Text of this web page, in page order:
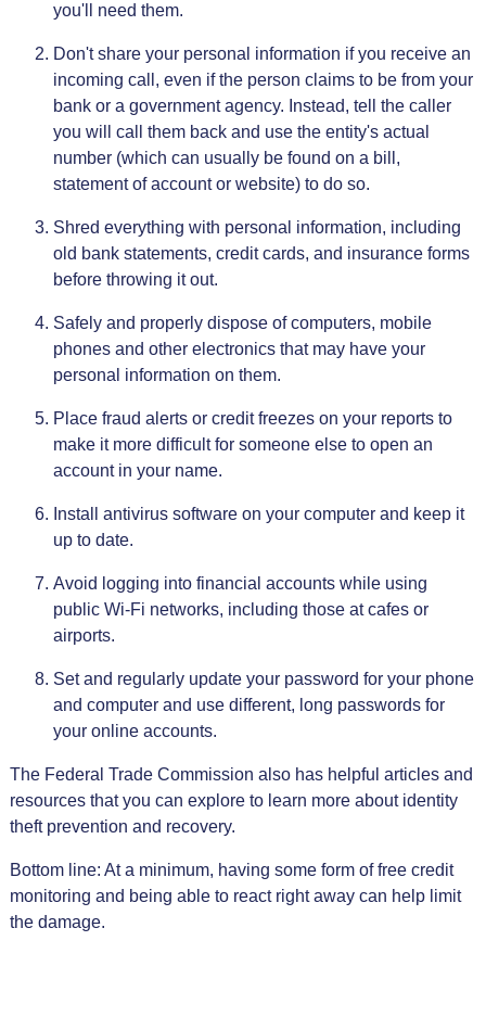
you'll need them.
Don't share your personal information if you receive an
incoming call, even if the person claims to be from your
bank or a government agency. Instead, tell the caller
you will call them back and use the entity's actual
number (which can usually be found on a bill,
statement of account or website) to do so.
Shred everything with personal information, including
old bank statements, credit cards, and insurance forms
before throwing it out.
Safely and properly dispose of computers, mobile
phones and other electronics that may have your
personal information on them.
Place fraud alerts or credit freezes on your reports to
make it more difficult for someone else to open an
account in your name.
Install antivirus software on your computer and keep it
up to date.
Avoid logging into financial accounts while using
public Wi-Fi networks, including those at cafes or
airports.
Set and regularly update your password for your phone
and computer and use different, long passwords for
your online accounts.
The Federal Trade Commission also has helpful articles and
resources that you can explore to learn more about identity
theft prevention and recovery.
Bottom line: At a minimum, having some form of free credit
monitoring and being able to react right away can help limit
the damage.